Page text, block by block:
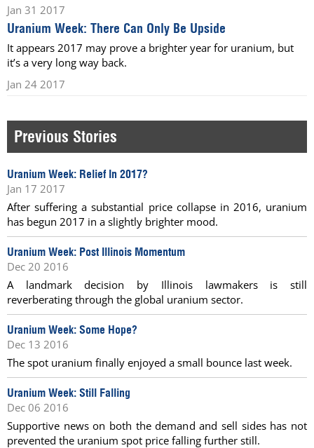
Jan 31 2017
Uranium Week: There Can Only Be Upside
It appears 2017 may prove a brighter year for uranium, but
it’s a very long way back.
Jan 24 2017
Previous Stories
Uranium Week: Relief In 2017?
Jan 17 2017
After suffering a substantial price collapse in 2016, uranium
has begun 2017 in a slightly brighter mood.
Uranium Week: Post Illinois Momentum
Dec 20 2016
A landmark decision by Illinois lawmakers is still
reverberating through the global uranium sector.
Uranium Week: Some Hope?
Dec 13 2016
The spot uranium finally enjoyed a small bounce last week.
Uranium Week: Still Falling
Dec 06 2016
Supportive news on both the demand and sell sides has not
prevented the uranium spot price falling further still.